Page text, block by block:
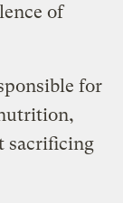
of
for
sacrificing